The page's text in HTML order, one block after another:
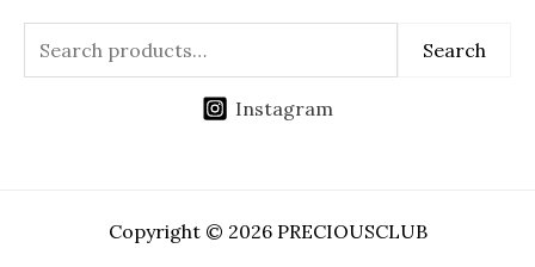
Search
Instagram
Copyright © 2026 PRECIOUSCLUB